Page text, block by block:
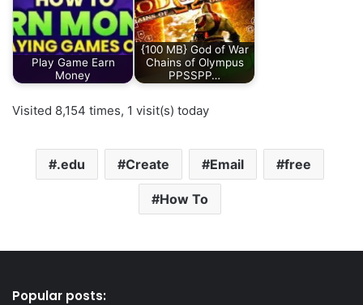
Play Game Earn
Money
{100 MB} God of War
Chains of Olympus
PPSSPP…
Visited 8,154 times, 1 visit(s) today
.edu Create Email free
How To
Popular posts: